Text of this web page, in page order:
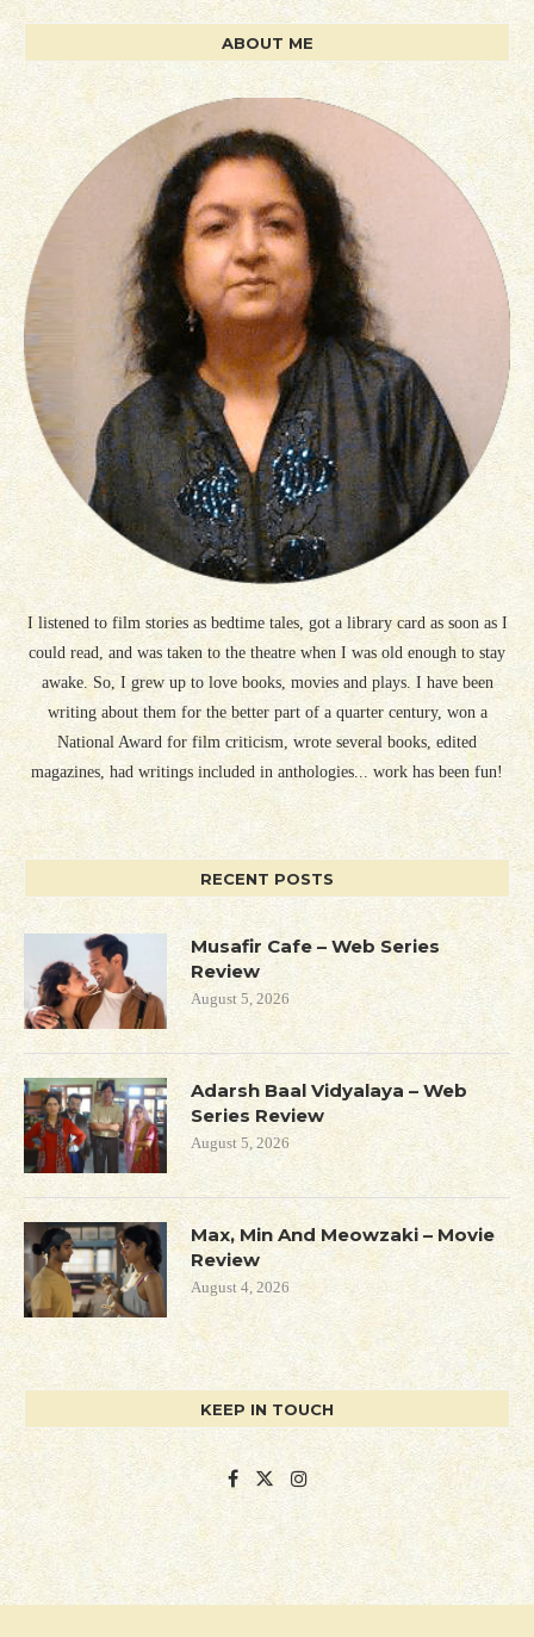
ABOUT ME
I listened to film stories as bedtime tales, got a library card as soon as I
could read, and was taken to the theatre when I was old enough to stay
awake. So, I grew up to love books, movies and plays. I have been
writing about them for the better part of a quarter century, won a
National Award for film criticism, wrote several books, edited
magazines, had writings included in anthologies... work has been fun!
RECENT POSTS
Musafir Cafe – Web Series
Review
August 5, 2026
Adarsh Baal Vidyalaya – Web
Series Review
August 5, 2026
Max, Min And Meowzaki – Movie
Review
August 4, 2026
KEEP IN TOUCH